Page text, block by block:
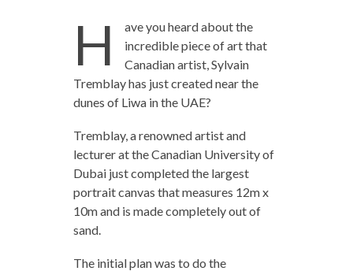
H
ave you heard about the
incredible piece of art that
Canadian artist, Sylvain
Tremblay has just created near the
dunes of Liwa in the UAE?
Tremblay, a renowned artist and
lecturer at the Canadian University of
Dubai just completed the largest
portrait canvas that measures 12m x
10m and is made completely out of
sand.
The initial plan was to do the